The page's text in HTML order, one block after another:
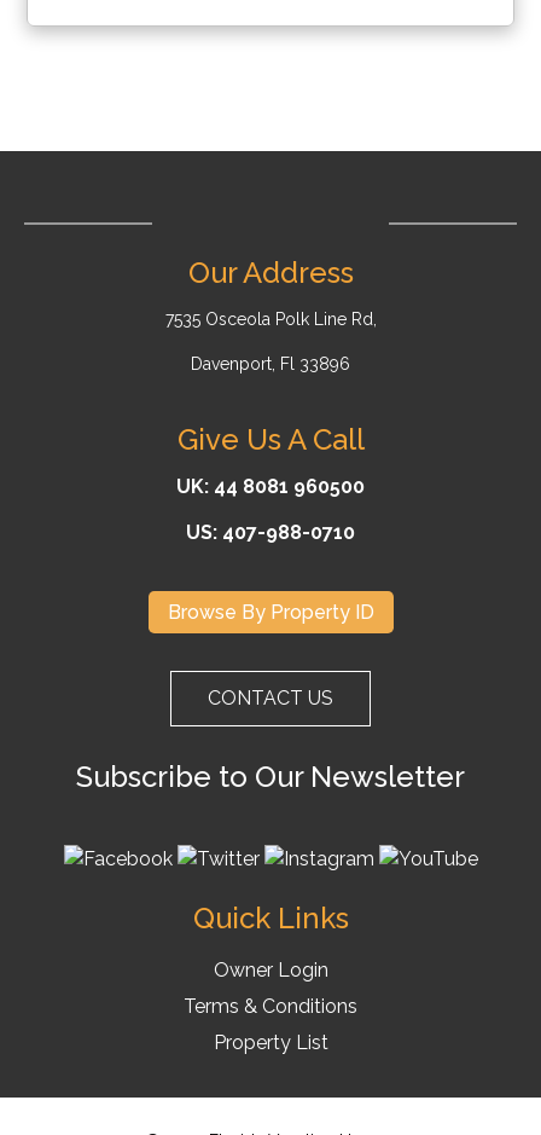
Our Address
7535 Osceola Polk Line Rd,
Davenport, Fl 33896
Give Us A Call
UK: 44 8081 960500
US: 407-988-0710
Browse By Property ID
CONTACT US
Subscribe to Our Newsletter
Quick Links
Owner Login
Terms & Conditions
Property List